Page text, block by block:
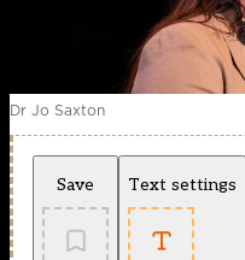
Dr Jo Saxton
Save Text settings